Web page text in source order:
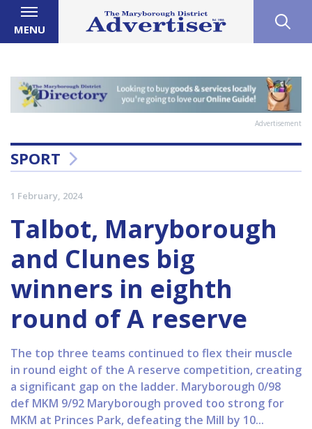
MENU
Advertisement
SPORT
1 February, 2024
Talbot, Maryborough
and Clunes big
winners in eighth
round of A reserve
The top three teams continued to flex their muscle
in round eight of the A reserve competition, creating
a significant gap on the ladder. Maryborough 0/98
def MKM 9/92 Maryborough proved too strong for
MKM at Princes Park, defeating the Mill by 10...